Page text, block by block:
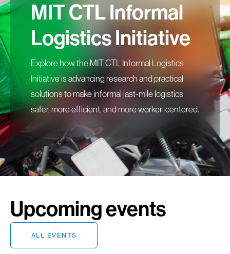
MIT CTL Informal
Logistics Initiative
Explore how the MIT CTL Informal Logistics
Initiative is advancing research and practical
solutions to make informal last-mile logistics
safer, more efficient, and more worker-centered.
Upcoming events
ALL EVENTS